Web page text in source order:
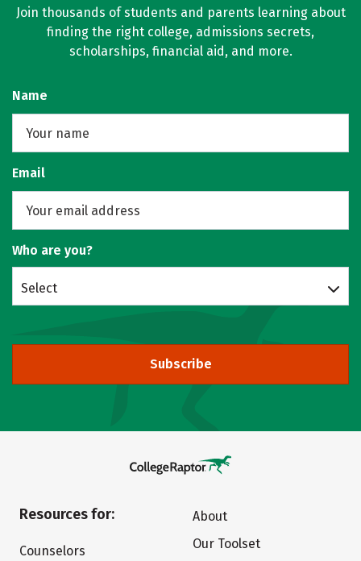
Join thousands of students and parents learning about
finding the right college, admissions secrets,
scholarships, financial aid, and more.
Name
Email
Who are you?
Select
Subscribe
Resources for:
Counselors
About
Our Toolset